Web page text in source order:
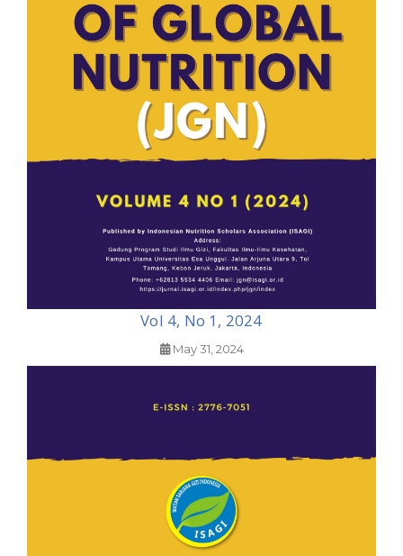
Vol 4, No 1, 2024
May 31, 2024